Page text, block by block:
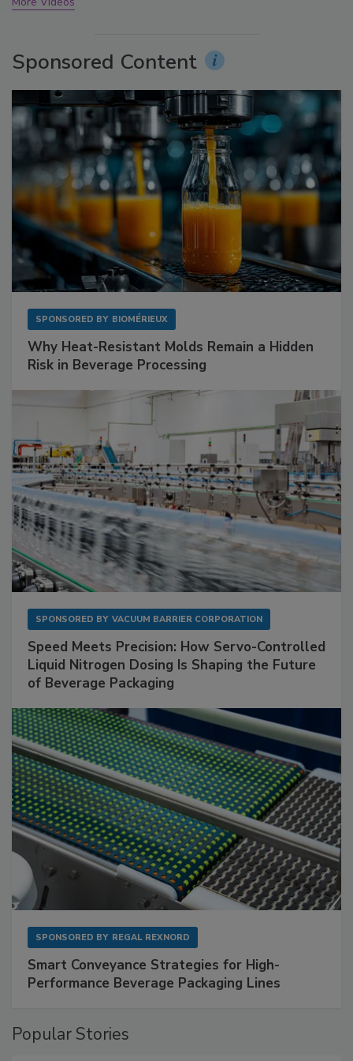
Sponsored Content
SPONSORED BY BIOMÉRIEUX
Why Heat-Resistant Molds Remain a Hidden
Risk in Beverage Processing
SPONSORED BY VACUUM BARRIER CORPORATION
Speed Meets Precision: How Servo-Controlled
Liquid Nitrogen Dosing Is Shaping the Future
of Beverage Packaging
SPONSORED BY REGAL REXNORD
Smart Conveyance Strategies for High-
Performance Beverage Packaging Lines
Popular Stories